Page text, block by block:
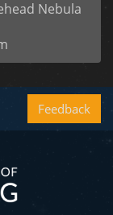
Nebula
Feedback